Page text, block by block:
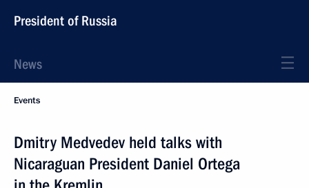
President of Russia
News
Events
Dmitry Medvedev held talks with
Nicaraguan President Daniel Ortega